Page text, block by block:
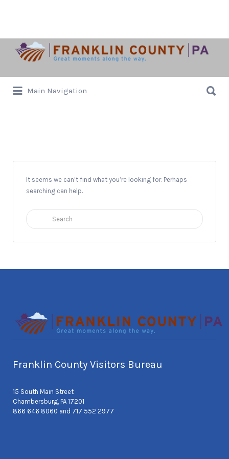
Search
for:
Main Navigation
for:
It seems we can’t find what you’re looking for. Perhaps
searching can help.
Search
for:
Franklin County Visitors Bureau
15 South Main Street
Chambersburg, PA 17201
866 646 8060 and 717 552 2977